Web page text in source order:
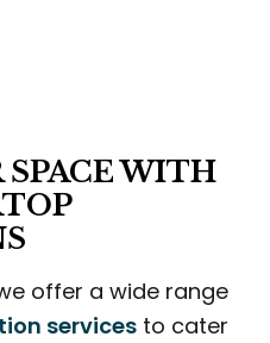
SPACE WITH
offer a wide range
services to cater